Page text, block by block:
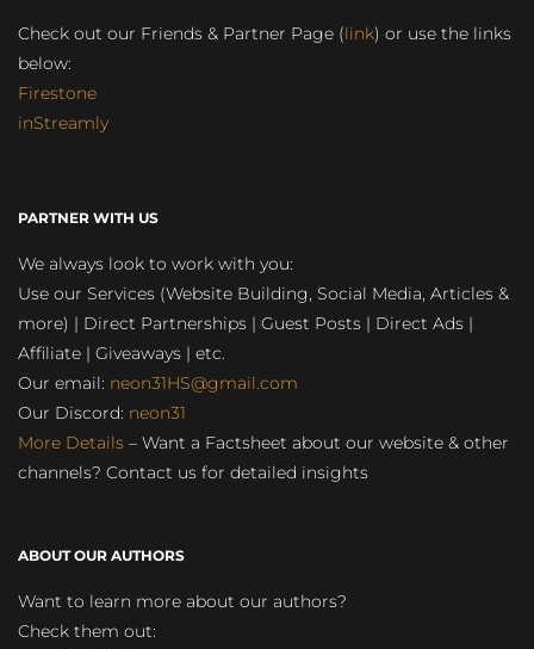
Check out our Friends & Partner Page (link) or use the links
below:
Firestone
inStreamly
PARTNER WITH US
We always look to work with you:
Use our Services (Website Building, Social Media, Articles &
more) | Direct Partnerships | Guest Posts | Direct Ads |
Affiliate | Giveaways | etc.
Our email: neon31HS@gmail.com
Our Discord: neon31
More Details – Want a Factsheet about our website & other
channels? Contact us for detailed insights
ABOUT OUR AUTHORS
Want to learn more about our authors?
Check them out: